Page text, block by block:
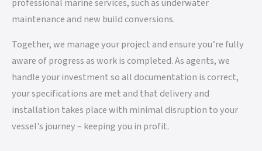
professional marine services, such as underwater
maintenance and new build conversions.
Together, we manage your project and ensure you’re fully
aware of progress as work is completed. As agents, we
handle your investment so all documentation is correct,
your specifications are met and that delivery and
installation takes place with minimal disruption to your
vessel’s journey – keeping you in profit.